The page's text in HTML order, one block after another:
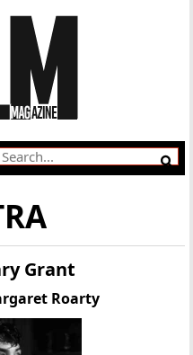
Grant
Roarty